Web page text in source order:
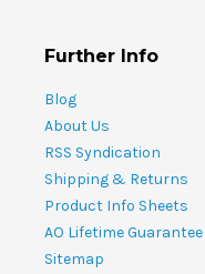
Further Info
Blog
About Us
RSS Syndication
Shipping & Returns
Product Info Sheets
AO Lifetime Guarantee
Sitemap